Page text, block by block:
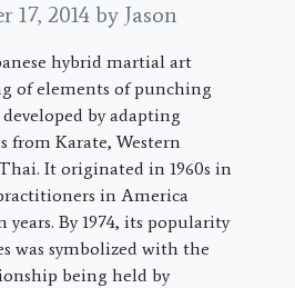
17, 2014 by Jason
hybrid martial art
of elements of punching
by adapting
from Karate, Western
It originated in 1960s in
in America
By 1974, its popularity
was symbolized with the
being held by